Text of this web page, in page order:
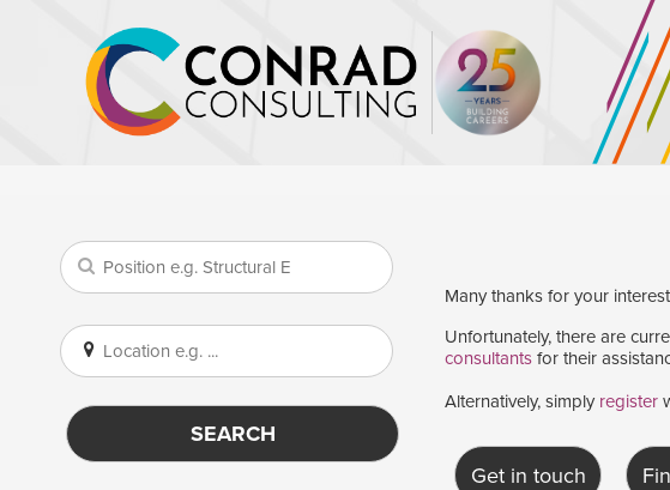
SEARCH
Many thanks for your
Unfortunately, there are
consultants for their
Alternatively, simply register
Get in touch